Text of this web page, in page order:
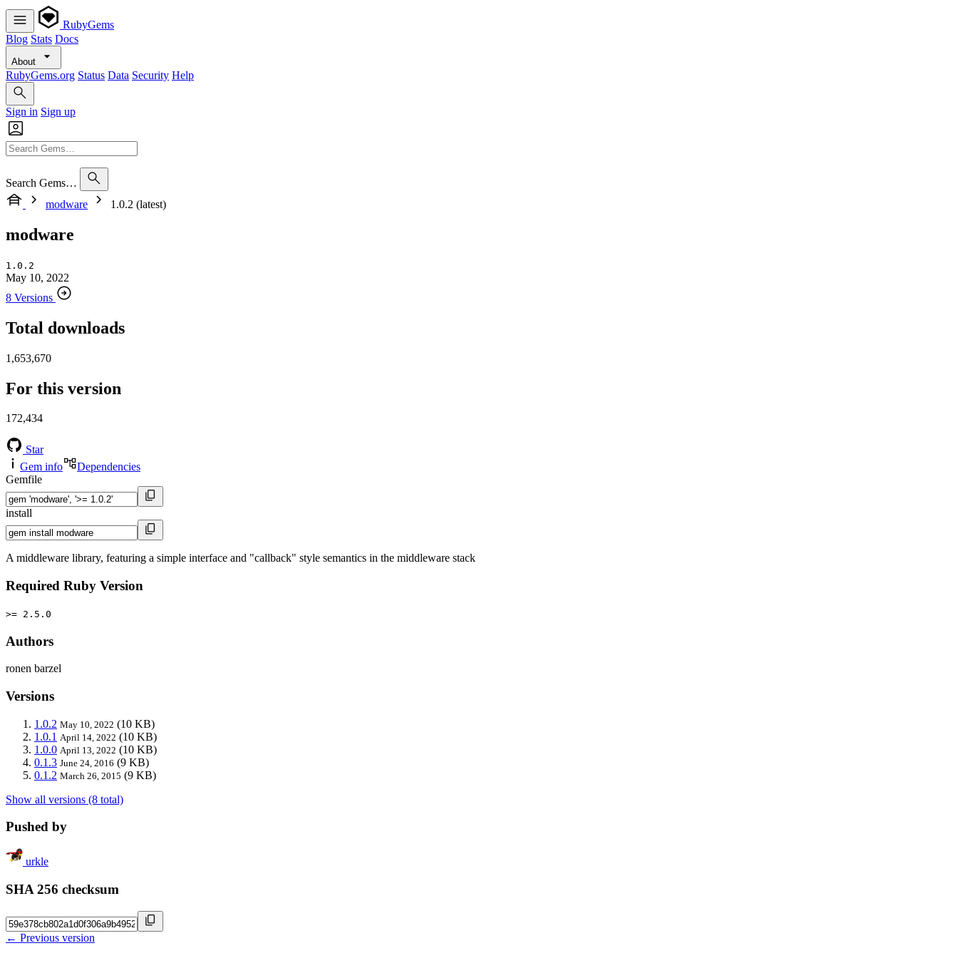
RubyGems
Blog Stats Docs
About
RubyGems.org Status Data Security Help
Sign in Sign up
Search Gems…
modware
1.0.2 (latest)
modware
1.0.2
May 10, 2022
8 Versions
Total downloads
1,653,670
For this version
172,434
Star
Gem info
Dependencies
Gemfile
install
A middleware library, featuring a simple interface and "callback" style semantics in the middleware stack
Required Ruby Version
>= 2.5.0
Authors
ronen barzel
Versions
1.0.2 May 10, 2022 (10 KB)
1.0.1 April 14, 2022 (10 KB)
1.0.0 April 13, 2022 (10 KB)
0.1.3 June 24, 2016 (9 KB)
0.1.2 March 26, 2015 (9 KB)
Show all versions (8 total)
Pushed by
urkle
SHA 256 checksum
← Previous version